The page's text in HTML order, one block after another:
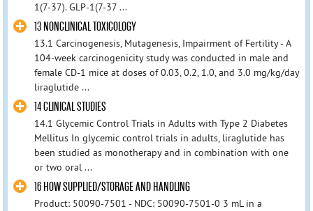
1(7-37). GLP-1(7-37 ...
13 NONCLINICAL TOXICOLOGY
13.1 Carcinogenesis, Mutagenesis, Impairment of Fertility - A
104-week carcinogenicity study was conducted in male and
female CD-1 mice at doses of 0.03, 0.2, 1.0, and 3.0 mg/kg/day
liraglutide ...
14 CLINICAL STUDIES
14.1 Glycemic Control Trials in Adults with Type 2 Diabetes
Mellitus In glycemic control trials in adults, liraglutide has
been studied as monotherapy and in combination with one
or two oral ...
16 HOW SUPPLIED/STORAGE AND HANDLING
Product: 50090-7501 - NDC: 50090-7501-0 3 mL in a